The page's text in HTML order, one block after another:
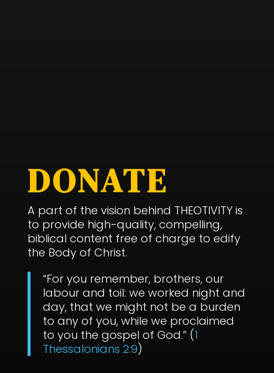
DONATE
A part of the vision behind THEOTIVITY is
to provide high-quality, compelling,
biblical content free of charge to edify
the Body of Christ.
“For you remember, brothers, our
labour and toil: we worked night and
day, that we might not be a burden
to any of you, while we proclaimed
to you the gospel of God.” (1
Thessalonians 2:9)